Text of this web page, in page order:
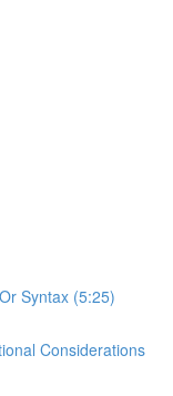
Syntax (5:25)
Considerations